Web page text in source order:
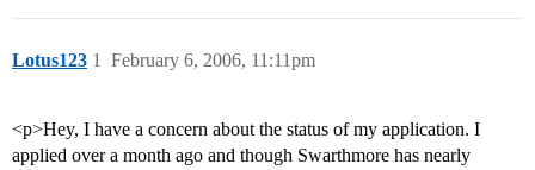
Lotus123 February 6, 2006, 11:11pm
1
<p>Hey, I have a concern about the status of my application. I
applied over a month ago and though Swarthmore has nearly